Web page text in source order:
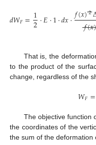
𝑑𝑊𝐹=1
2⋅𝐸⋅1⋅𝑑𝑥⋅𝑓(𝑥)2
𝑓(𝑥)
That is, the
to the product of the
change, regardless of the
𝑊𝐹=
The objective function
the coordinates of the
the sum of the deformation